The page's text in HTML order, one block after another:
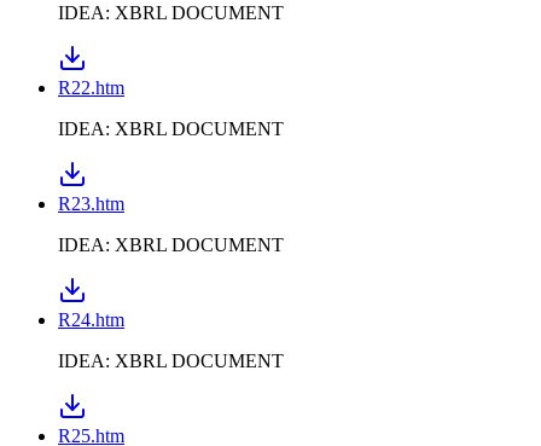
IDEA: XBRL DOCUMENT
R22.htm
IDEA: XBRL DOCUMENT
R23.htm
IDEA: XBRL DOCUMENT
R24.htm
IDEA: XBRL DOCUMENT
R25.htm